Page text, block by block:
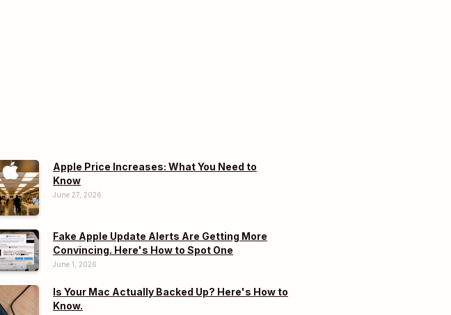
Apple Price Increases: What You Need to
Know
June 27, 2026
Fake Apple Update Alerts Are Getting More
Convincing. Here's How to Spot One
June 1, 2026
Is Your Mac Actually Backed Up? Here's How to
Know.